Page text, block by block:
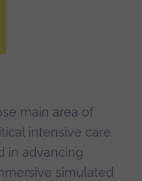
main area of
intensive care.
in advancing
simulated